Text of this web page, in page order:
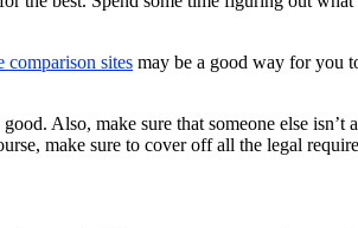
comparison sites may be a good way for you
Also, make sure that someone else
make sure to cover off all the legal